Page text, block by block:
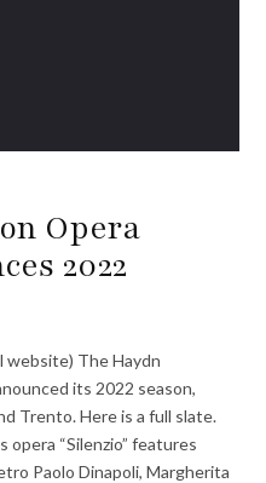
Opera
2022
website) The Haydn
its 2022 season,
Trento. Here is a full slate.
opera “Silenzio” features
Paolo Dinapoli, Margherita